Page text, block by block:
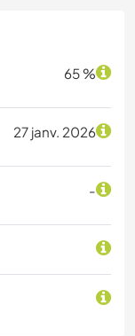
65 %
27 janv. 2026
-